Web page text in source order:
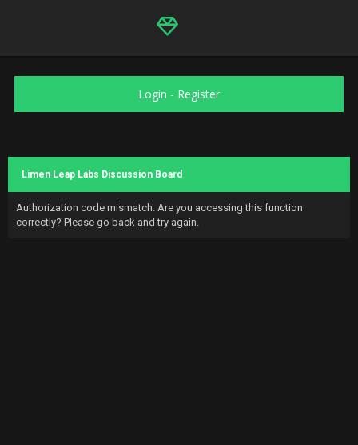
Login - Register
Limen Leap Labs Discussion Board
Authorization code mismatch. Are you accessing this function
correctly? Please go back and try again.